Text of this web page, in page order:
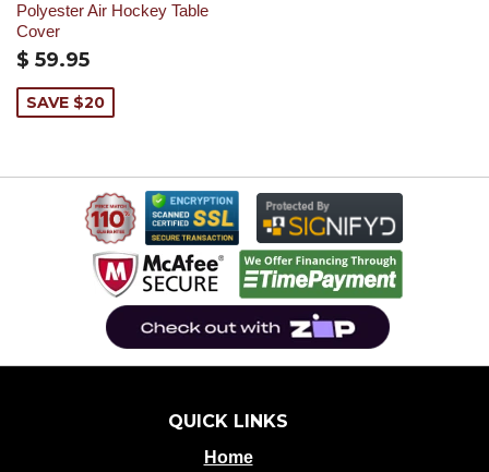
Polyester Air Hockey Table
Cover
$ 59.95
SAVE $20
QUICK LINKS
Home